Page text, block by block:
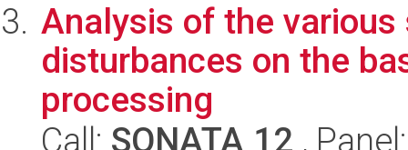
Analysis of the
disturbances on the
processing
Call: SONATA 12 ,